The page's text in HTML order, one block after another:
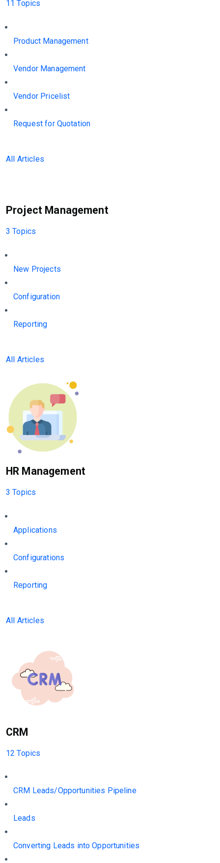
11 Topics
Product Management
Vendor Management
Vendor Pricelist
Request for Quotation
All Articles
Project Management
3 Topics
New Projects
Configuration
Reporting
All Articles
HR Management
3 Topics
Applications
Configurations
Reporting
All Articles
CRM
12 Topics
CRM Leads/Opportunities Pipeline
Leads
Converting Leads into Opportunities